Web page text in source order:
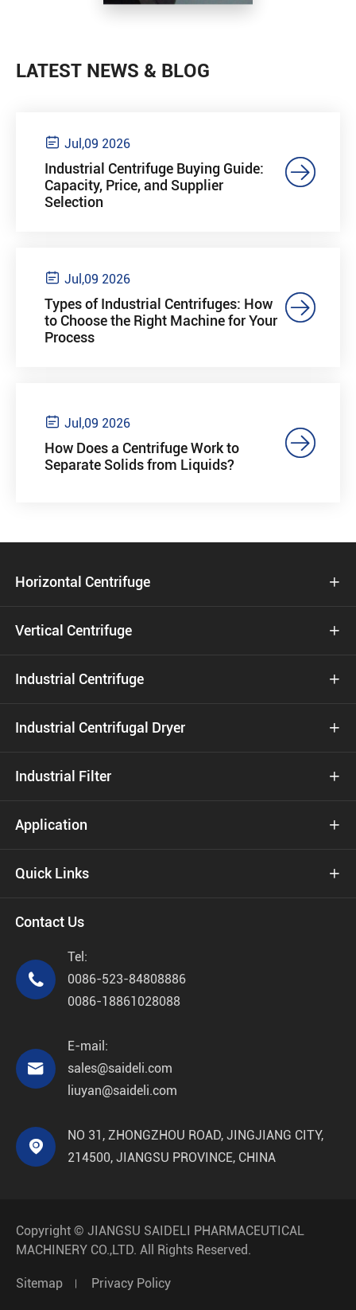
LATEST NEWS & BLOG
 Jul,09 2026
Industrial Centrifuge Buying Guide:
Capacity, Price, and Supplier
Selection

 Jul,09 2026
Types of Industrial Centrifuges: How
to Choose the Right Machine for Your
Process

 Jul,09 2026
How Does a Centrifuge Work to
Separate Solids from Liquids?

Horizontal Centrifuge 
Vertical Centrifuge 
Industrial Centrifuge 
Industrial Centrifugal Dryer 
Industrial Filter 
Application 
Quick Links 
Contact Us

Tel:
0086-523-84808886
0086-18861028088

E-mail:
sales@saideli.com
liuyan@saideli.com

NO 31, ZHONGZHOU ROAD, JINGJIANG CITY,
214500, JIANGSU PROVINCE, CHINA
Copyright © JIANGSU SAIDELI PHARMACEUTICAL
MACHINERY CO.,LTD. All Rights Reserved.
Sitemap Privacy Policy